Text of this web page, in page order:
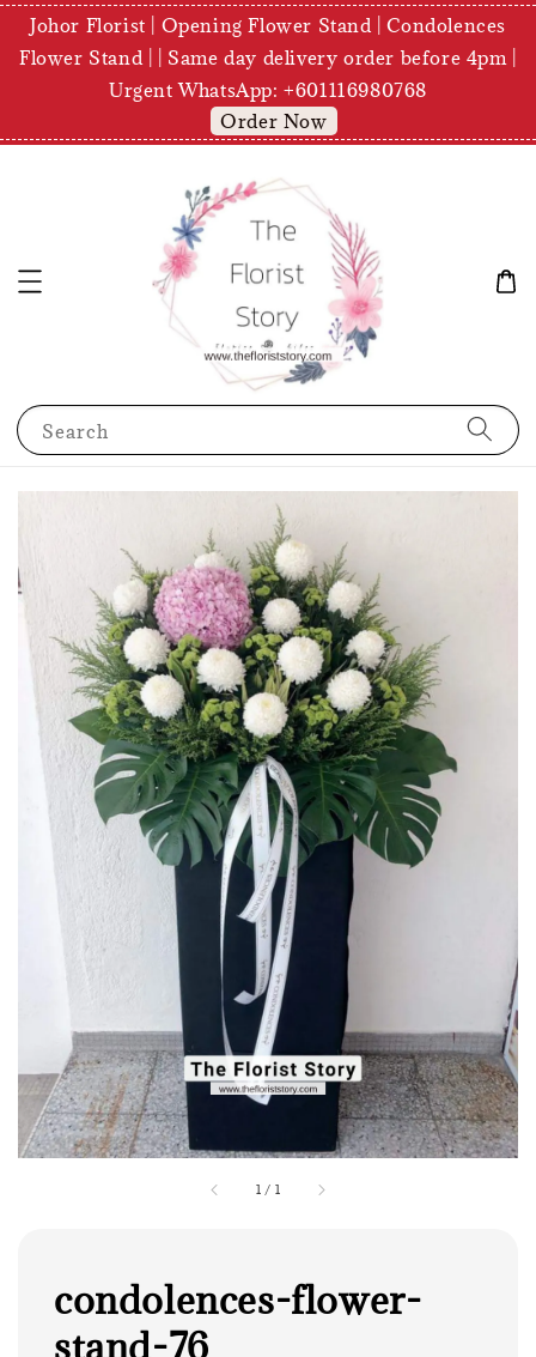
Johor Florist | Opening Flower Stand | Condolences
Flower Stand | | Same day delivery order before 4pm |
Urgent WhatsApp: +601116980768
Order Now
Search
1 / 1
condolences-flower-
stand-76